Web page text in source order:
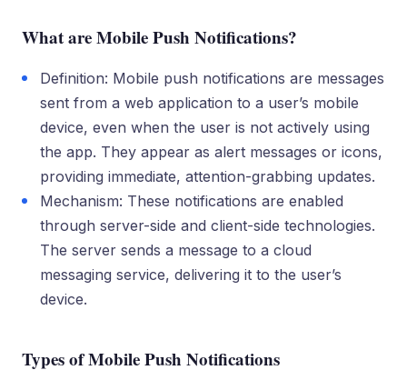
What are Mobile Push Notifications?
Definition: Mobile push notifications are messages
sent from a web application to a user’s mobile
device, even when the user is not actively using
the app. They appear as alert messages or icons,
providing immediate, attention-grabbing updates.
Mechanism: These notifications are enabled
through server-side and client-side technologies.
The server sends a message to a cloud
messaging service, delivering it to the user’s
device.
Types of Mobile Push Notifications